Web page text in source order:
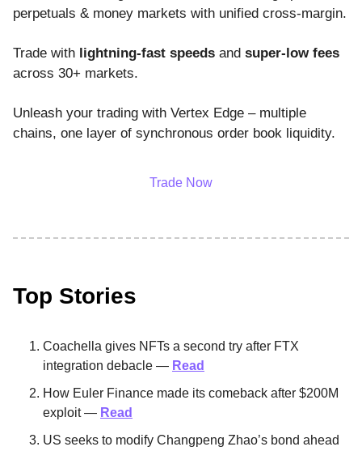
perpetuals & money markets with unified cross-margin.
Trade with lightning-fast speeds and super-low fees
across 30+ markets.
Unleash your trading with Vertex Edge – multiple
chains, one layer of synchronous order book liquidity.
Trade Now
Top Stories
Coachella gives NFTs a second try after FTX
integration debacle — Read
How Euler Finance made its comeback after $200M
exploit — Read
US seeks to modify Changpeng Zhao’s bond ahead